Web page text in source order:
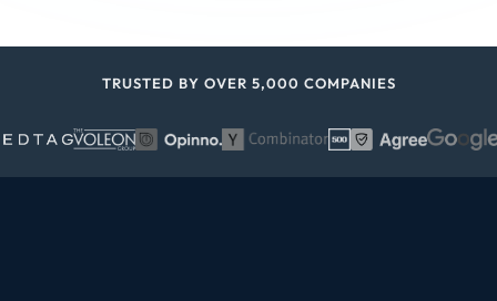
TRUSTED BY OVER 5,000 COMPANIES